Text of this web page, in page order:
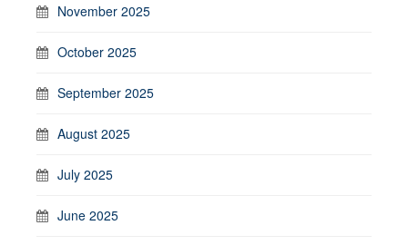
November 2025
October 2025
September 2025
August 2025
July 2025
June 2025